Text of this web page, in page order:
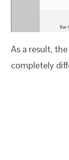
As a result,
completely